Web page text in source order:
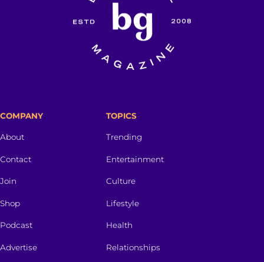
COMPANY
About
Contact
Join
Shop
Podcast
Advertise
TOPICS
Trending
Entertainment
Culture
Lifestyle
Health
Relationships